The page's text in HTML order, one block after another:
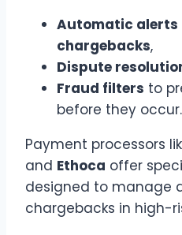
Automatic alerts
chargebacks,
Dispute
Fraud filters to
before they occur.
Payment processors
and Ethoca offer
designed to manage
chargebacks in high-